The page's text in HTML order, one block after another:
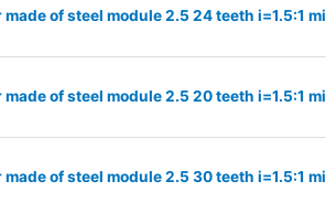
made of steel module 2.5 24 teeth i=1.5:1
made of steel module 2.5 20 teeth i=1.5:1
made of steel module 2.5 30 teeth i=1.5:1